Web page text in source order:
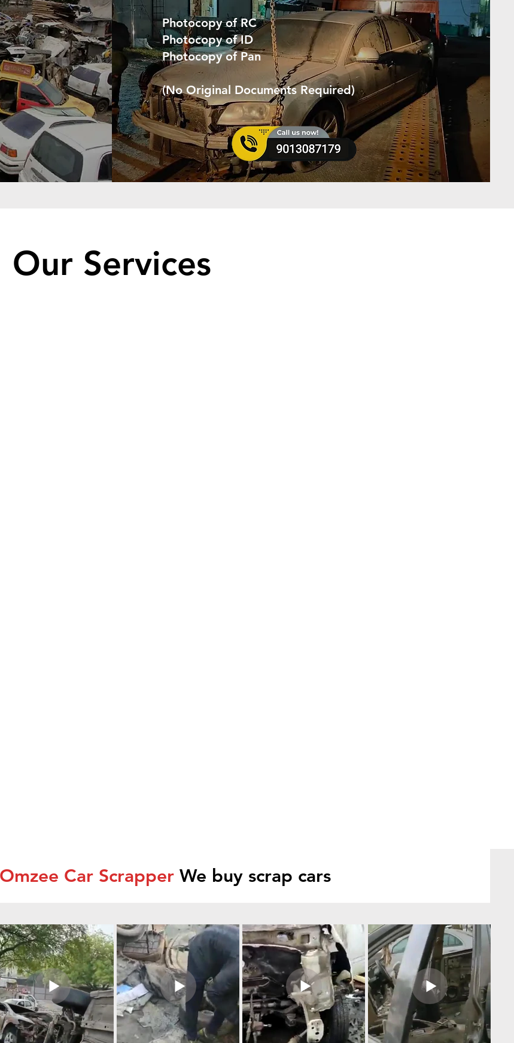
Photocopy of RC
Photocopy of ID
Photocopy of Pan
(No Original Documents Required)
Our Services
Omzee Car ScrapperWe buy scrap cars